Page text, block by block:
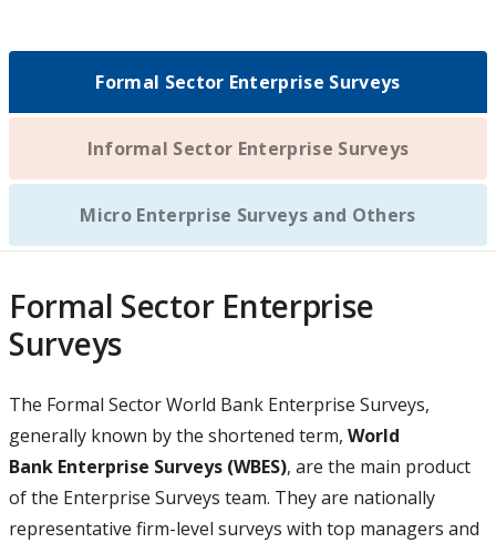
)
n
w
b
a
e
a
)
Formal Sector Enterprise Surveys
Informal Sector Enterprise Surveys
Micro Enterprise Surveys and Others
Formal Sector Enterprise
Surveys
The Formal Sector World Bank Enterprise Surveys,
generally known by the shortened term, World
Bank Enterprise Surveys (WBES), are the main product
of the Enterprise Surveys team. They are nationally
representative firm-level surveys with top managers and